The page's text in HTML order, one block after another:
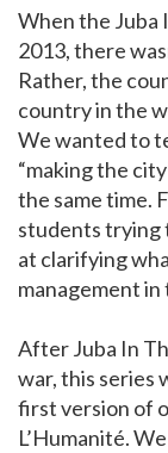
When the Juba
2013, there
Rather, the
country in the
We wanted to
“making the
the same time.
students trying
at clarifying
management in
After Juba In
war, this series
first version of
L’Humanité.